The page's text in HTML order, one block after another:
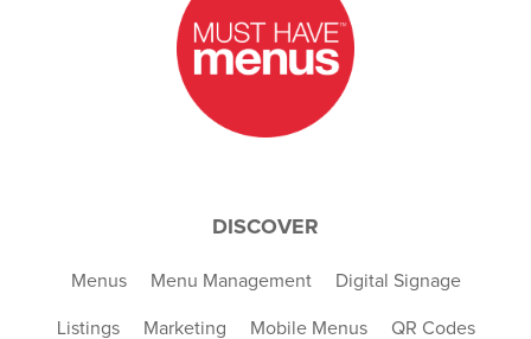
DISCOVER
Menus Menu Management Digital Signage
Listings Marketing Mobile Menus QR Codes